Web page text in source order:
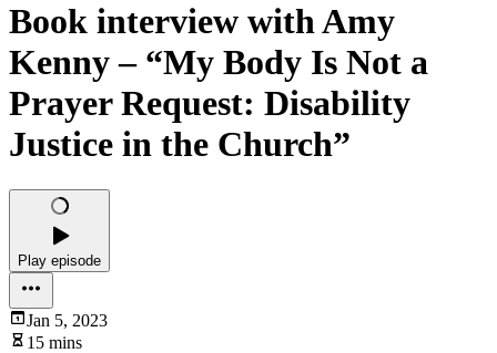
Book interview with Amy
Kenny – “My Body Is Not a
Prayer Request: Disability
Justice in the Church”
Play episode
Jan 5, 2023
15 mins